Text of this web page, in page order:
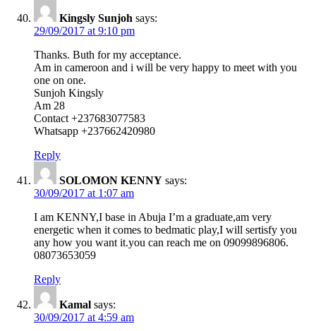
Kingsly Sunjoh says:
29/09/2017 at 9:10 pm
Thanks. Buth for my acceptance.
Am in cameroon and i will be very happy to meet with you
one on one.
Sunjoh Kingsly
Am 28
Contact +237683077583
Whatsapp +237662420980
Reply
SOLOMON KENNY says:
30/09/2017 at 1:07 am
I am KENNY,I base in Abuja I’m a graduate,am very
energetic when it comes to bedmatic play,I will sertisfy you
any how you want it.you can reach me on 09099896806.
08073653059
Reply
Kamal says:
30/09/2017 at 4:59 am